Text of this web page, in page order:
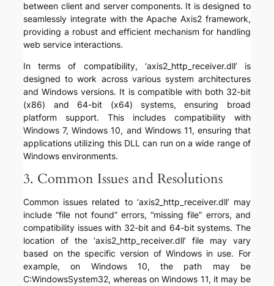
between client and server components. It is designed to
seamlessly integrate with the Apache Axis2 framework,
providing a robust and efficient mechanism for handling
web service interactions.
In terms of compatibility, ‘axis2_http_receiver.dll’ is
designed to work across various system architectures
and Windows versions. It is compatible with both 32-bit
(x86) and 64-bit (x64) systems, ensuring broad
platform support. This includes compatibility with
Windows 7, Windows 10, and Windows 11, ensuring that
applications utilizing this DLL can run on a wide range of
Windows environments.
3. Common Issues and Resolutions
Common issues related to ‘axis2_http_receiver.dll’ may
include “file not found” errors, “missing file” errors, and
compatibility issues with 32-bit and 64-bit systems. The
location of the ‘axis2_http_receiver.dll’ file may vary
based on the specific version of Windows in use. For
example, on Windows 10, the path may be
C:WindowsSystem32, whereas on Windows 11, it may be